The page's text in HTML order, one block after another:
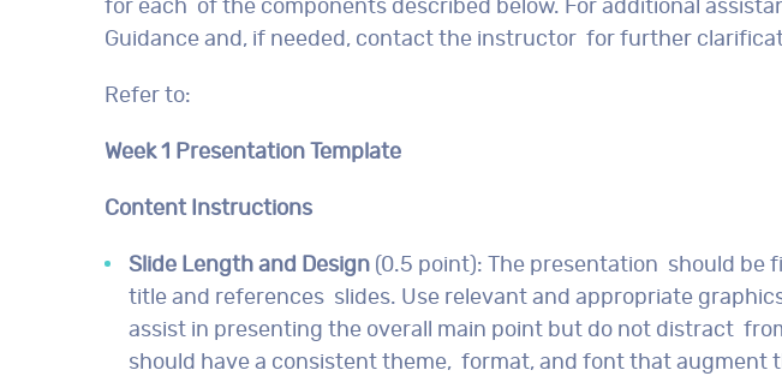
for each of the components described below. For additional
Guidance and, if needed, contact the instructor for further
Refer to:
Week 1 Presentation Template
Content Instructions
Slide Length and Design (0.5 point): The presentation should be
title and references slides. Use relevant and appropriate
assist in presenting the overall main point but do not distract
should have a consistent theme, format, and font that augment